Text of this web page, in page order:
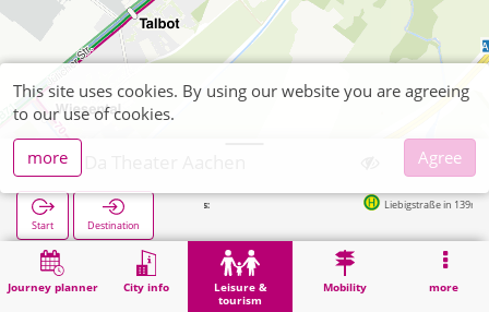
Journey planner City info
Leisure &
tourism
Mobility more
Das Da Theater Aachen
Start Destination
Liebigstraße in 139m
Home Leisure & tourism Entertainment Das Da Theater Aachen
This site uses cookies. By using our website you are agreeing
to our use of cookies.
more
Agree